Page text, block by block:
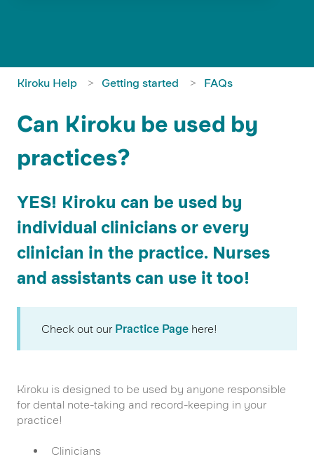
Kiroku Help Getting started FAQs
Can Kiroku be used by
practices?
YES! Kiroku can be used by
individual clinicians or every
clinician in the practice. Nurses
and assistants can use it too!
Check out our Practice Page here!
Kiroku is designed to be used by anyone responsible
for dental note-taking and record-keeping in your
practice!
Clinicians